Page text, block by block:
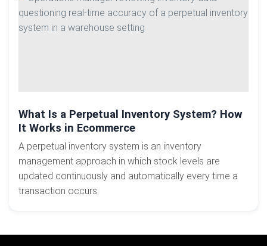
What Is a Perpetual Inventory System? How
It Works in Ecommerce
A perpetual inventory system is an inventory
management approach in which stock levels are
updated continuously and automatically every time a
transaction occurs.